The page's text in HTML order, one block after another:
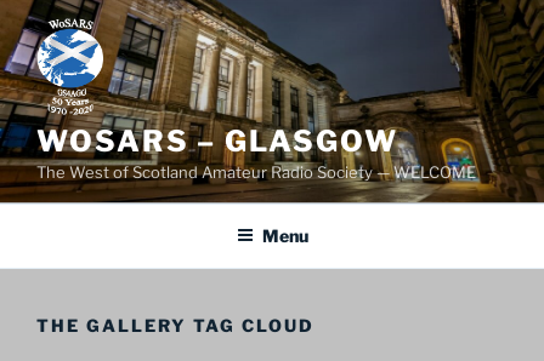
Skip
to
content
WOSARS – GLASGOW
The West of Scotland Amateur Radio Society — WELCOME
Menu
THE GALLERY TAG CLOUD